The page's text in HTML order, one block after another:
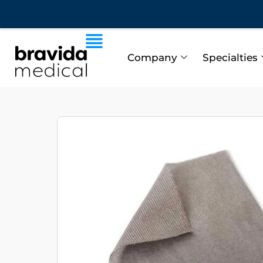
Company Specialties